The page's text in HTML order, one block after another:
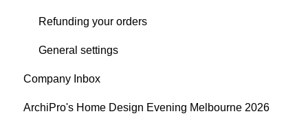
Analytics Settings
Refunding your orders
General settings
Company Inbox
ArchiPro's Home Design Evening Melbourne 2026